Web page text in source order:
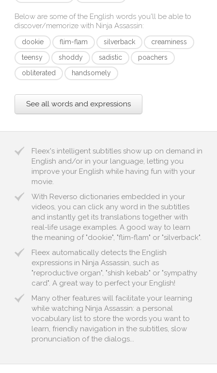
Below are some of the English words you'll be able to
discover/memorize with Ninja Assassin:
dookie flim-flam silverback
creaminess
teensy
shoddy sadistic
poachers
obliterated
handsomely
See all words and expressions
Fleex's intelligent subtitles show up on demand in
English and/or in your language, letting you
improve your English while having fun with your
movie.
With Reverso dictionaries embedded in your
videos, you can click any word in the subtitles
and instantly get its translations together with
real-life usage examples. A good way to learn
the meaning of "dookie", "flim-flam" or "silverback".
Fleex automatically detects the English
expressions in Ninja Assassin, such as
"reproductive organ", "shish kebab" or "sympathy
card". A great way to perfect your English!
Many other features will facilitate your learning
while watching Ninja Assassin: a personal
vocabulary list to store the words you want to
learn, friendly navigation in the subtitles, slow
pronunciation of the dialogs...